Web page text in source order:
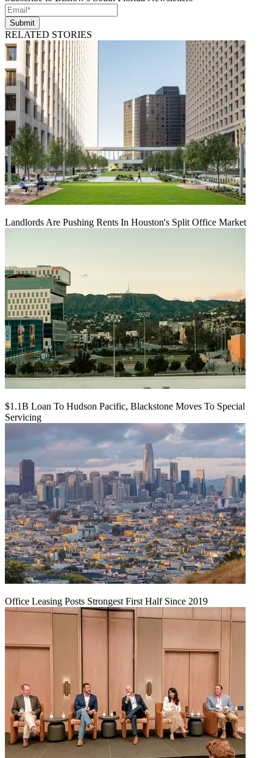
Submit
RELATED STORIES
Landlords Are Pushing Rents In Houston's Split Office Market
$1.1B Loan To Hudson Pacific, Blackstone Moves To Special
Servicing
Office Leasing Posts Strongest First Half Since 2019